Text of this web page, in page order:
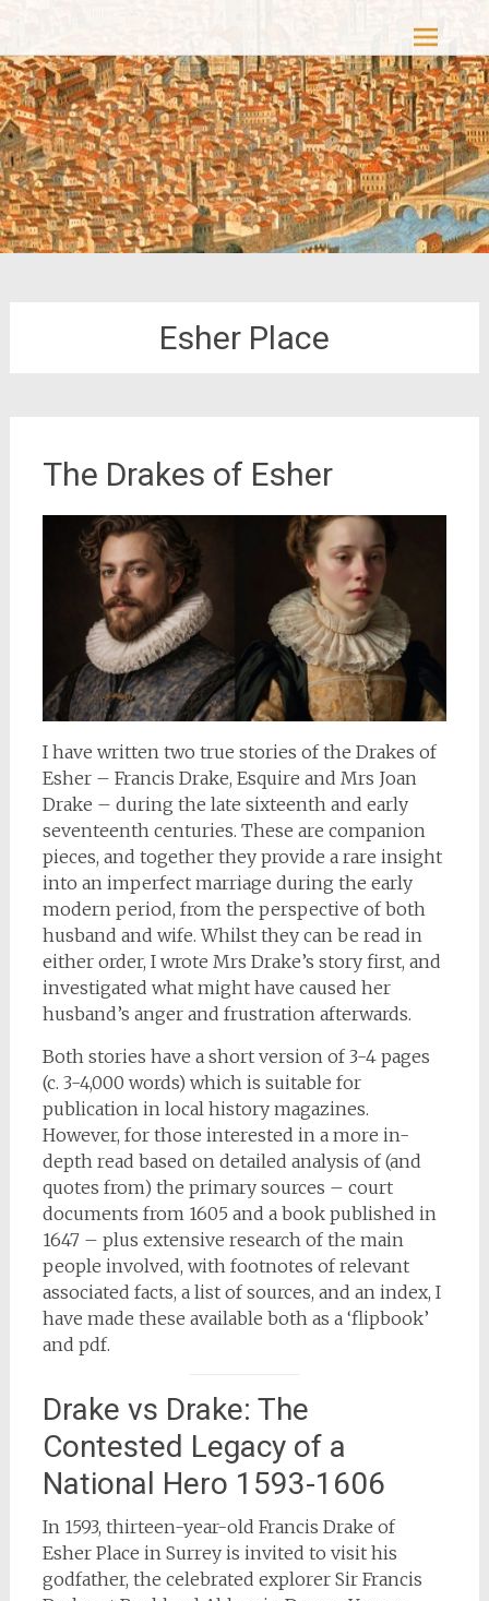
content
Esher Place
The Drakes of Esher
I have written two true stories of the Drakes of
Esher – Francis Drake, Esquire and Mrs Joan
Drake – during the late sixteenth and early
seventeenth centuries. These are companion
pieces, and together they provide a rare insight
into an imperfect marriage during the early
modern period, from the perspective of both
husband and wife. Whilst they can be read in
either order, I wrote Mrs Drake’s story first, and
investigated what might have caused her
husband’s anger and frustration afterwards.
Both stories have a short version of 3-4 pages
(c. 3-4,000 words) which is suitable for
publication in local history magazines.
However, for those interested in a more in-
depth read based on detailed analysis of (and
quotes from) the primary sources – court
documents from 1605 and a book published in
1647 – plus extensive research of the main
people involved, with footnotes of relevant
associated facts, a list of sources, and an index, I
have made these available both as a ‘flipbook’
and pdf.
Drake vs Drake: The
Contested Legacy of a
National Hero 1593-1606
In 1593, thirteen-year-old Francis Drake of
Esher Place in Surrey is invited to visit his
godfather, the celebrated explorer Sir Francis